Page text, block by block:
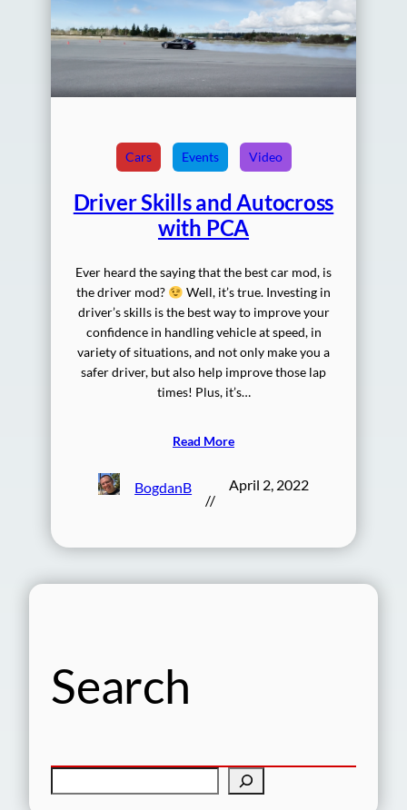
Cars Events Video
Driver Skills and Autocross
with PCA
Ever heard the saying that the best car mod, is
the driver mod?
Well, it’s true. Investing in
driver’s skills is the best way to improve your
confidence in handling vehicle at speed, in
variety of situations, and not only make you a
safer driver, but also help improve those lap
times! Plus, it’s…
Read More
BogdanB
//
April 2, 2022
Search
e